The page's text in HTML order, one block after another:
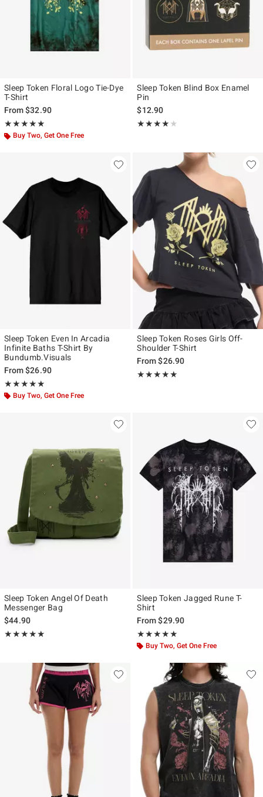
Sleep Token Floral Logo Tie-Dye
T-Shirt
From$32.90
★★★★★
Rating, 5 out of 5
★★★★★
Buy Two, Get One Free
Sleep Token Blind Box Enamel
Pin
$12.90
★★★★★
Rating, 4 out of 5
★★★★★
Sleep Token Even In Arcadia
Infinite Baths T-Shirt By
Bundumb.Visuals
From$26.90
★★★★★
Rating, 4.881 out of 5
★★★★★
Buy Two, Get One Free
Sleep Token Roses Girls Off-
Shoulder T-Shirt
From$26.90
★★★★★
Rating, 4.947 out of 5
★★★★★
Sleep Token Angel Of Death
Messenger Bag
$44.90
★★★★★
Rating, 5 out of 5
★★★★★
Sleep Token Jagged Rune T-
Shirt
From$29.90
★★★★★
Rating, 5 out of 5
★★★★★
Buy Two, Get One Free